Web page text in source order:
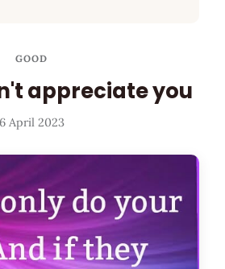
GOOD
appreciate you
6 April 2023